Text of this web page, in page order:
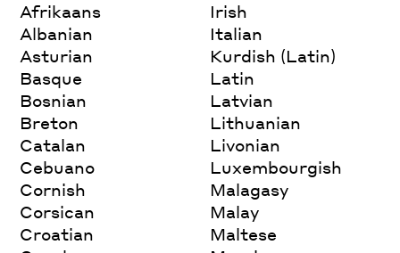
Afrikaans
Albanian
Asturian
Basque
Bosnian
Breton
Catalan
Cebuano
Cornish
Corsican
Croatian
Irish
Italian
Kurdish (Latin)
Latin
Latvian
Lithuanian
Livonian
Luxembourgish
Malagasy
Malay
Maltese